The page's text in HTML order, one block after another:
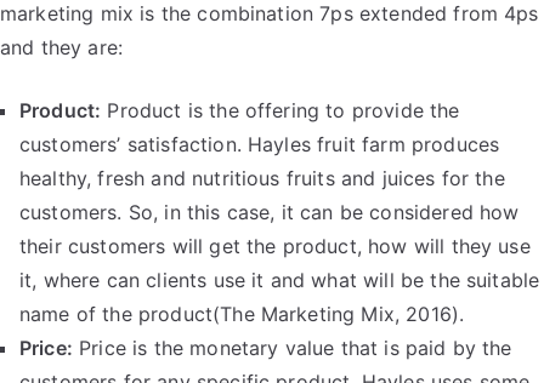
marketing mix is the combination 7ps extended from 4ps
and they are:
Product: Product is the offering to provide the
customers’ satisfaction. Hayles fruit farm produces
healthy, fresh and nutritious fruits and juices for the
customers. So, in this case, it can be considered how
their customers will get the product, how will they use
it, where can clients use it and what will be the suitable
name of the product(The Marketing Mix, 2016).
Price: Price is the monetary value that is paid by the